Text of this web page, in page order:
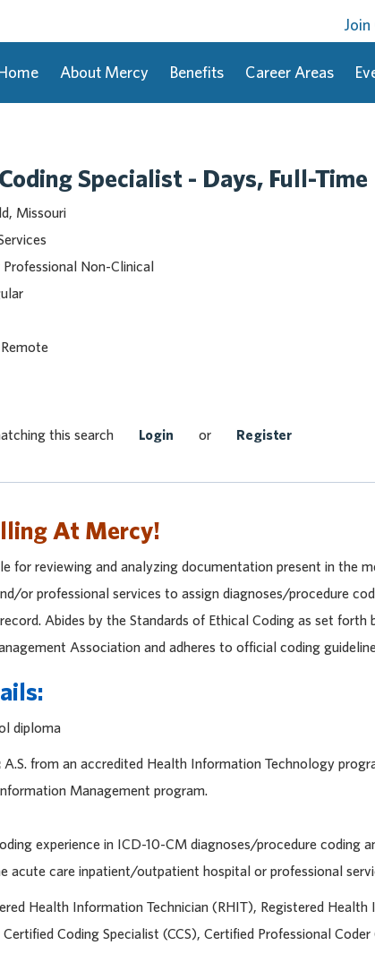
About Mercy Benefits Career Areas
Specialist - Days, Full-Time
Missouri
Non-Clinical
Remote
this search Login or Register
At Mercy!
for reviewing and analyzing documentation present in the
or professional services to assign diagnoses/procedure
Abides by the Standards of Ethical Coding as set forth
Association and adheres to official coding
diploma
A.S. from an accredited Health Information Technology
Management program.
experience in ICD-10-CM diagnoses/procedure coding
acute care inpatient/outpatient hospital or professional
Health Information Technician (RHIT), Registered Health
Coding Specialist (CCS), Certified Professional Coder